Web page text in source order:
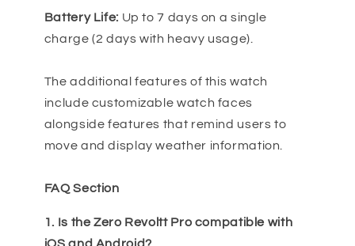
Battery Life: Up to 7 days on a single
charge (2 days with heavy usage).
The additional features of this watch
include customizable watch faces
alongside features that remind users to
move and display weather information.
FAQ Section
1. Is the Zero Revoltt Pro compatible with
iOS and Android?